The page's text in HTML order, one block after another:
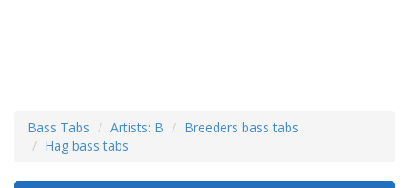
Bass Tabs Artists: B
Breeders bass tabs
Hag bass tabs